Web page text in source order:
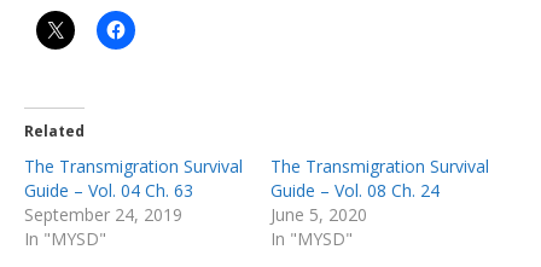
Related
The Transmigration Survival
Guide – Vol. 04 Ch. 63
September 24, 2019
In "MYSD"
The Transmigration Survival
Guide – Vol. 08 Ch. 24
June 5, 2020
In "MYSD"